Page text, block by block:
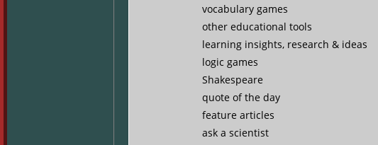
vocabulary games
other educational tools
learning insights, research & ideas
logic games
Shakespeare
quote of the day
feature articles
ask a scientist